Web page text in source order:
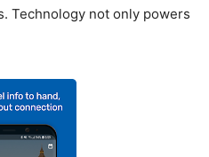
Technology not only powers